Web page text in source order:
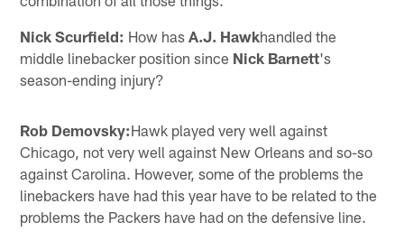
Nick Scurfield: How hasA.J. Hawkhandled the
middle linebacker position since Nick Barnett's
season-ending injury?
Rob Demovsky:Hawk played very well against
Chicago, not very well against New Orleans and so-so
against Carolina. However, some of the problems the
linebackers have had this year have to be related to the
problems the Packers have had on the defensive line.